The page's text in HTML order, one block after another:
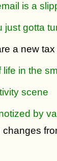
is a
just gotta
a new
life in the
scene
by
changes